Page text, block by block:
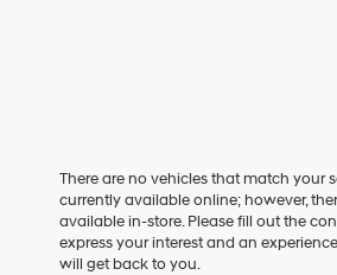
There are no vehicles that match your
currently available online; however,
available in-store. Please fill out the
express your interest and an
will get back to you.